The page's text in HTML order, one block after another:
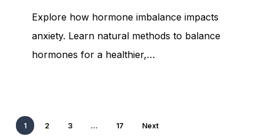
Anxiety
Explore how hormone imbalance impacts
anxiety. Learn natural methods to balance
hormones for a healthier,…
1 2 3 … 17 Next